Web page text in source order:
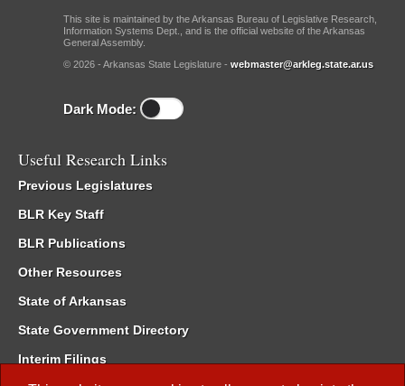
This site is maintained by the Arkansas Bureau of Legislative Research,
Information Systems Dept., and is the official website of the Arkansas
General Assembly.
© 2026 - Arkansas State Legislature - webmaster@arkleg.state.ar.us
Dark Mode:
Useful Research Links
Previous Legislatures
BLR Key Staff
BLR Publications
Other Resources
State of Arkansas
State Government Directory
Interim Filings